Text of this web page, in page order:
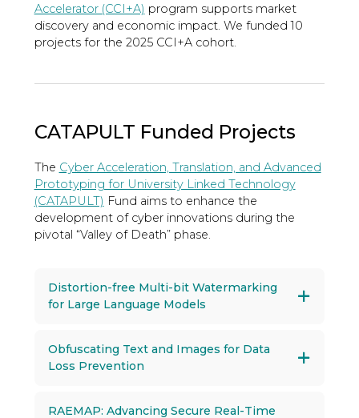
Accelerator (CCI+A) program supports market
discovery and economic impact. We funded 10
projects for the 2025 CCI+A cohort.
CATAPULT Funded Projects
The Cyber Acceleration, Translation, and Advanced
Prototyping for University Linked Technology
(CATAPULT) Fund aims to enhance the
development of cyber innovations during the
pivotal “Valley of Death” phase.
Distortion-free Multi-bit Watermarking
for Large Language Models
Obfuscating Text and Images for Data
Loss Prevention
RAEMAP: Advancing Secure Real-Time